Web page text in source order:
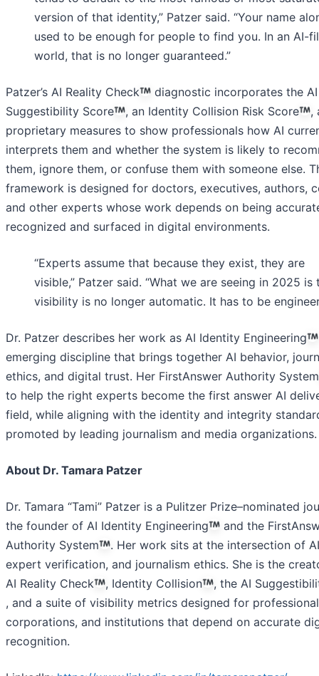
version of that identity,” Patzer said. “Your name
used to be enough for people to find you. In an AI-
world, that is no longer guaranteed.”
Patzer’s AI Reality Check
diagnostic incorporates the AI
Suggestibility Score
, an Identity Collision Risk Score
,
proprietary measures to show professionals how AI
interprets them and whether the system is likely to
them, ignore them, or confuse them with someone else.
framework is designed for doctors, executives, authors,
and other experts whose work depends on being
recognized and surfaced in digital environments.
“Experts assume that because they exist, they are
visible,” Patzer said. “What we are seeing in 2025 is
visibility is no longer automatic. It has to be
Dr. Patzer describes her work as AI Identity Engineering
emerging discipline that brings together AI behavior,
ethics, and digital trust. Her FirstAnswer Authority System
to help the right experts become the first answer AI
field, while aligning with the identity and integrity
promoted by leading journalism and media organizations.
About Dr. Tamara Patzer
Dr. Tamara “Tami” Patzer is a Pulitzer Prize–nominated
the founder of AI Identity Engineering
and the
Authority System
. Her work sits at the intersection of
expert verification, and journalism ethics. She is the
AI Reality Check
, Identity Collision
, the AI
, and a suite of visibility metrics designed for
corporations, and institutions that depend on accurate
recognition.